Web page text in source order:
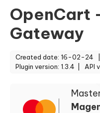
OpenCart
Gateway
Created date: 16-02-24 |
Plugin version: 1.3.4 |
API